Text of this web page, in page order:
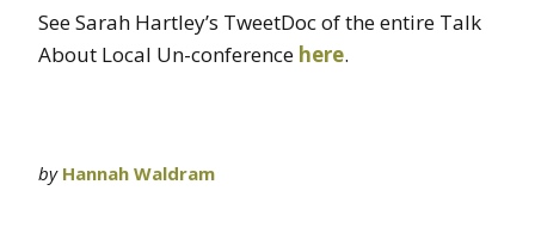
See Sarah Hartley’s TweetDoc of the entire Talk
About Local Un-conference here.
by Hannah Waldram